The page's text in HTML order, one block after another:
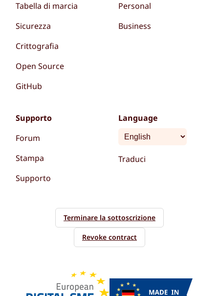
Tabella di marcia
Sicurezza
Crittografia
Open Source
GitHub
Personal
Business
Supporto
Forum
Stampa
Supporto
Language
Traduci
Terminare la sottoscrizione
Revoke contract